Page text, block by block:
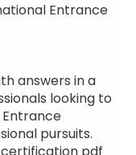
Entrance
answers in a
looking to
pursuits.